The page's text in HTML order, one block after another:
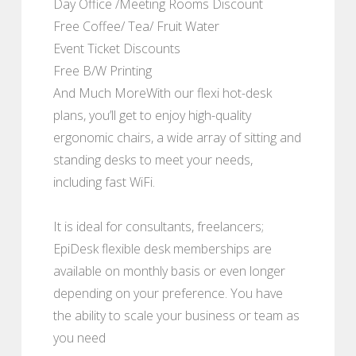
Day Office /Meeting Rooms Discount
Free Coffee/ Tea/ Fruit Water
Event Ticket Discounts
Free B/W Printing
And Much MoreWith our flexi hot-desk
plans, you’ll get to enjoy high-quality
ergonomic chairs, a wide array of sitting and
standing desks to meet your needs,
including fast WiFi.
It is ideal for consultants, freelancers;
EpiDesk flexible desk memberships are
available on monthly basis or even longer
depending on your preference. You have
the ability to scale your business or team as
you need